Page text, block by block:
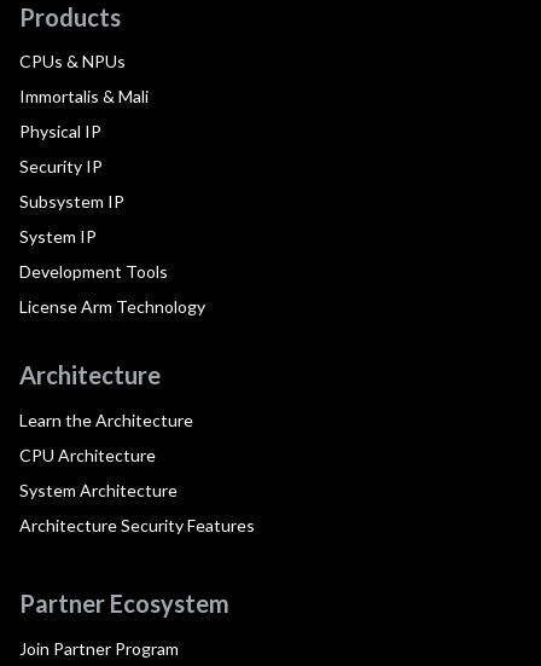
Products
CPUs & NPUs
Immortalis & Mali
Physical IP
Security IP
Subsystem IP
System IP
Development Tools
License Arm Technology
Architecture
Learn the Architecture
CPU Architecture
System Architecture
Architecture Security Features
Partner Ecosystem
Join Partner Program